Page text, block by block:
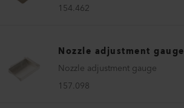
154.462
Nozzle adjustment gauge
Nozzle adjustment gauge
157.098